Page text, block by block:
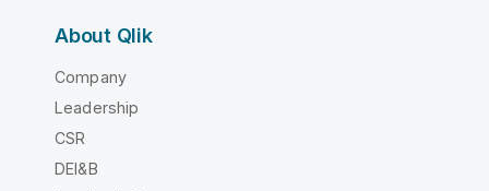
About Qlik
Company
Leadership
CSR
DEI&B